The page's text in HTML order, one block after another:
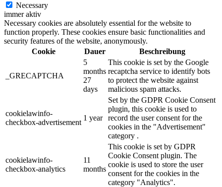
Necessary
immer aktiv
Necessary cookies are absolutely essential for the website to
function properly. These cookies ensure basic functionalities and
security features of the website, anonymously.
Cookie
Dauer Beschreibung
_GRECAPTCHA
5
months
27
days
This cookie is set by the Google
recaptcha service to identify bots
to protect the website against
malicious spam attacks.
cookielawinfo-
checkbox-advertisement
1 year
Set by the GDPR Cookie Consent
plugin, this cookie is used to
record the user consent for the
cookies in the "Advertisement"
category .
cookielawinfo-
checkbox-analytics
11
months
This cookie is set by GDPR
Cookie Consent plugin. The
cookie is used to store the user
consent for the cookies in the
category "Analytics".